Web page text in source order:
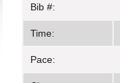
Bib #:
Time:
Pace: